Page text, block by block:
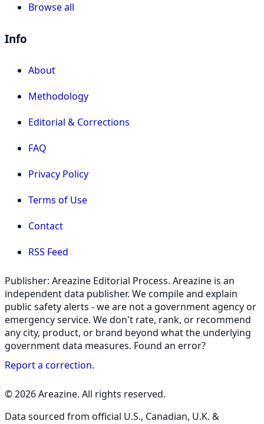
Browse all
Info
About
Methodology
Editorial & Corrections
FAQ
Privacy Policy
Terms of Use
Contact
RSS Feed
Publisher: Areazine Editorial Process. Areazine is an
independent data publisher. We compile and explain
public safety alerts - we are not a government agency or
emergency service. We don't rate, rank, or recommend
any city, product, or brand beyond what the underlying
government data measures. Found an error?
Report a correction.
© 2026 Areazine. All rights reserved.
Data sourced from official U.S., Canadian, U.K. &